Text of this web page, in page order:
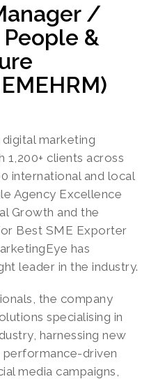
/
&
marketing
1,200+ clients across
international and local
Agency Excellence
Growth and the
Best SME Exporter
has
leader in the industry.
the company
specialising in
harnessing new
performance-driven
media campaigns,